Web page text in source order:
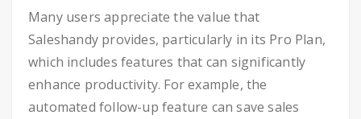
Many users appreciate the value that
Saleshandy provides, particularly in its Pro Plan,
which includes features that can significantly
enhance productivity. For example, the
automated follow-up feature can save sales